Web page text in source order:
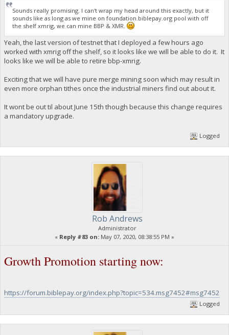
Sounds really promising. I can't wrap my head around this exactly, but it
sounds like as long as we mine on foundation.biblepay.org pool with off
the shelf xmrig, we can mine BBP & XMR.
Yeah, the last version of testnet that I deployed a few hours ago
worked with xmrig off the shelf, so it looks like we will be able to do it. It
looks like we will be able to retire bbp-xmrig.
Exciting that we will have pure merge mining soon which may result in
even more orphan tithes once the industrial miners find out about it.
It wont be out til about June 15th though because this change requires
a mandatory upgrade.
Logged
Rob Andrews
Administrator
« Reply #83 on: May 07, 2020, 08:38:55 PM »
Growth Promotion starting now:
https://forum.biblepay.org/index.php?topic=534.msg7452#msg7452
Logged